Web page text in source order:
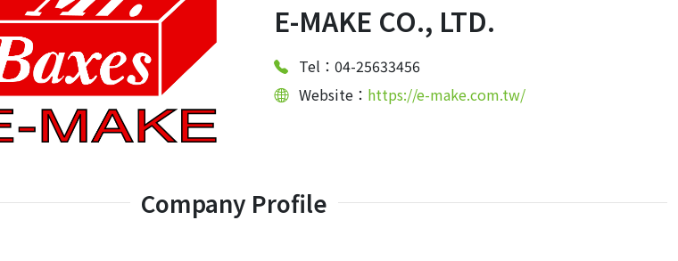
E-MAKE CO., LTD.
Tel：04-25633456
Website： https://e-make.com.tw/
Company Profile